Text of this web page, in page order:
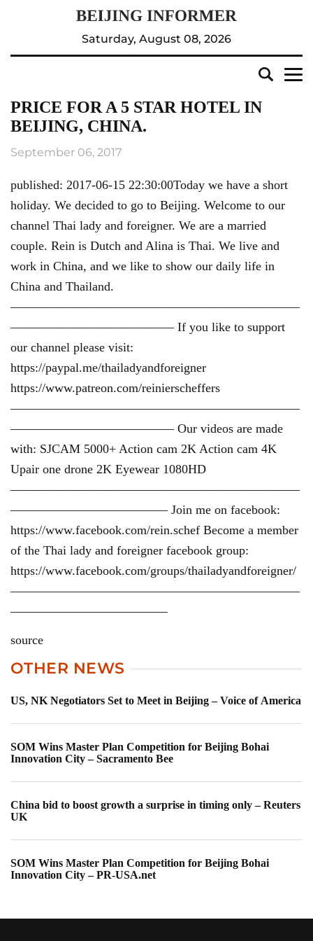
Saturday, August 08, 2026
PRICE FOR A 5 STAR HOTEL IN
BEIJING, CHINA.
September 06, 2017
published: 2017-06-15 22:30:00Today we have a short
holiday. We decided to go to Beijing. Welcome to our
channel Thai lady and foreigner. We are a married
couple. Rein is Dutch and Alina is Thai. We live and
work in China, and we like to show our daily life in
China and Thailand.
———————————————————————
————————————— If you like to support
our channel please visit:
https://paypal.me/thailadyandforeigner
https://www.patreon.com/reinierscheffers
———————————————————————
————————————— Our videos are made
with: SJCAM 5000+ Action cam 2K Action cam 4K
Upair one drone 2K Eyewear 1080HD
———————————————————————
————————————– Join me on facebook:
https://www.facebook.com/rein.schef Become a member
of the Thai lady and foreigner facebook group:
https://www.facebook.com/groups/thailadyandforeigner/
———————————————————————
————————————–
source
OTHER NEWS
US, NK Negotiators Set to Meet in Beijing – Voice of America
SOM Wins Master Plan Competition for Beijing Bohai
Innovation City – Sacramento Bee
China bid to boost growth a surprise in timing only – Reuters
UK
SOM Wins Master Plan Competition for Beijing Bohai
Innovation City – PR-USA.net